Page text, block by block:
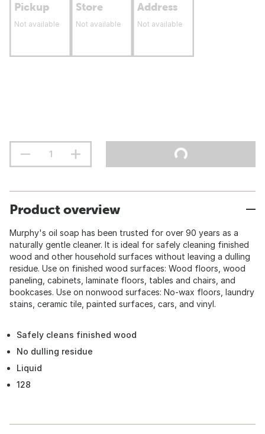
Pickup
Not available
Store
Not available
Address
Not available
Product overview
Murphy's oil soap has been trusted for over 90 years as a
naturally gentle cleaner. It is ideal for safely cleaning finished
wood and other household surfaces without leaving a dulling
residue. Use on finished wood surfaces: Wood floors, wood
paneling, cabinets, laminate floors, tables and chairs, and
bookcases. Use on nonwood surfaces: No-wax floors, laundry
stains, ceramic tile, painted surfaces, cars, and vinyl.
Safely cleans finished wood
No dulling residue
Liquid
128